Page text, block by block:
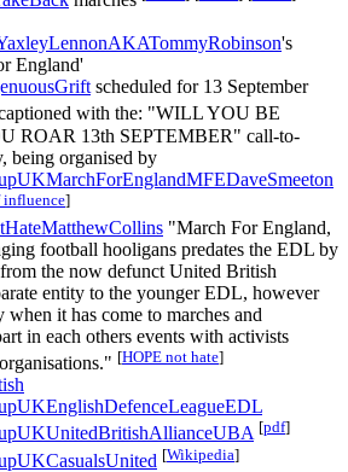
's
England'
scheduled for 13 September
with the: "WILL YOU BE
ROAR 13th SEPTEMBER" call-to-
being organised by
influence]
"March For England,
football hooligans predates the EDL by
the now defunct United British
entity to the younger EDL, however
when it has come to marches and
in each others events with activists
[HOPE not hate]
[pdf]
[Wikipedia]